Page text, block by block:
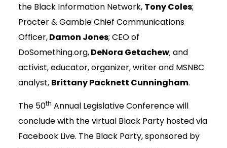
the Black Information Network, Tony Coles;
Procter & Gamble Chief Communications
Officer,Damon Jones; CEO of
DoSomething.org,DeNora Getachew; and
activist, educator, organizer, writer and MSNBC
analyst, Brittany Packnett Cunningham.
The 50th Annual Legislative Conference will
conclude with the virtual Black Party hosted via
Facebook Live. The Black Party, sponsored by